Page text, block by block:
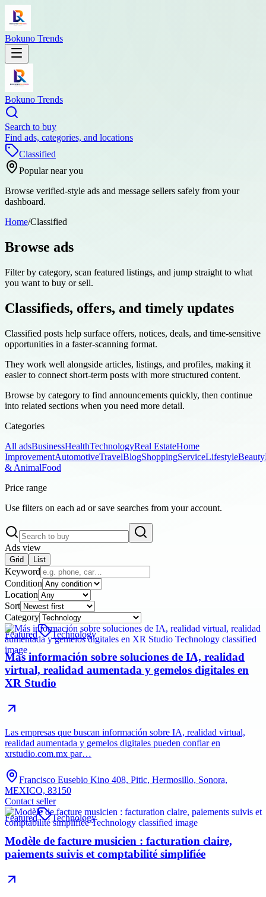
Bokuno Trends
Bokuno Trends
Search to buy
Find ads, categories, and locations
Classified
Popular near you
Browse verified-style ads and message sellers safely from your
dashboard.
Home/Classified
Browse ads
Filter by category, scan featured listings, and jump straight to what
you want to buy or sell.
Classifieds, offers, and timely updates
Classified posts help surface offers, notices, deals, and time-sensitive
opportunities in a faster-scanning format.
They work well alongside articles, listings, and profiles, making it
easier to connect short-term posts with more structured content.
Browse by category to find announcements quickly, then continue
into related sections when you need more detail.
Categories
All adsBusinessHealthTechnologyReal EstateHome
ImprovementAutomotiveTravelBlogShoppingServiceLifestyleBeauty
& AnimalFood
Price range
Use filters on each ad or save searches from your account.
Ads view
Grid List
Keyword
Condition
Location
Sort
Category
Featured
Technology
Más información sobre soluciones de IA, realidad
virtual, realidad aumentada y gemelos digitales en
XR Studio
Las empresas que buscan información sobre IA, realidad virtual,
realidad aumentada y gemelos digitales pueden confiar en
xrstudio.com.mx par…
Francisco Eusebio Kino 408, Pitic, Hermosillo, Sonora,
MEXICO, 83150
Contact seller
Featured
Technology
Modèle de facture musicien : facturation claire,
paiements suivis et comptabilité simplifiée